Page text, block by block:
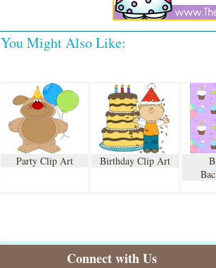
You Might Also Like:
Party Clip Art Birthday Clip Art
Connect with Us